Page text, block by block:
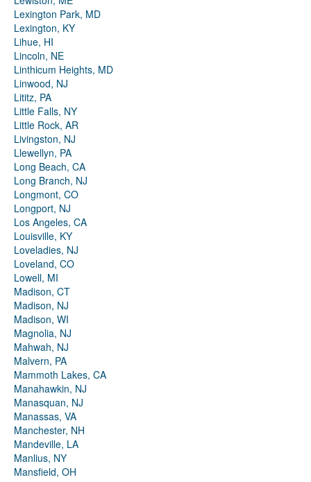
Lexington Park, MD
Lexington, KY
Lihue, HI
Lincoln, NE
Linthicum Heights, MD
Linwood, NJ
Lititz, PA
Little Falls, NY
Little Rock, AR
Livingston, NJ
Llewellyn, PA
Long Beach, CA
Long Branch, NJ
Longmont, CO
Longport, NJ
Los Angeles, CA
Louisville, KY
Loveladies, NJ
Loveland, CO
Lowell, MI
Madison, CT
Madison, NJ
Madison, WI
Magnolia, NJ
Mahwah, NJ
Malvern, PA
Mammoth Lakes, CA
Manahawkin, NJ
Manasquan, NJ
Manassas, VA
Manchester, NH
Mandeville, LA
Manlius, NY
Mansfield, OH